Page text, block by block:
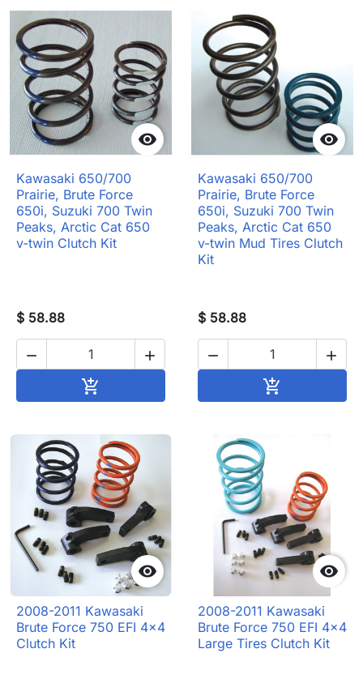

Kawasaki 650/700
Prairie, Brute Force
650i, Suzuki 700 Twin
Peaks, Arctic Cat 650
v-twin Clutch Kit
$ 58.88
 


Kawasaki 650/700
Prairie, Brute Force
650i, Suzuki 700 Twin
Peaks, Arctic Cat 650
v-twin Mud Tires Clutch
Kit
$ 58.88
 


2008-2011 Kawasaki
Brute Force 750 EFI 4x4
Clutch Kit

2008-2011 Kawasaki
Brute Force 750 EFI 4x4
Large Tires Clutch Kit